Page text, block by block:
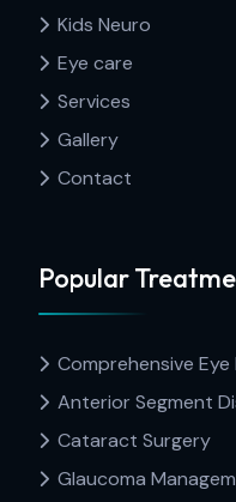
Kids Neuro
Eye care
Services
Gallery
Contact
Popular
Comprehensive
Anterior Segment
Cataract Surgery
Glaucoma